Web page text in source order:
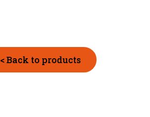
< Back to products